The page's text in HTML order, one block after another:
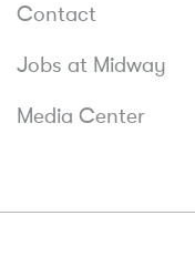
Contact
Jobs at Midway
Media Center